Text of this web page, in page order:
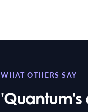
WHAT OTHERS SAY
'Quantum's